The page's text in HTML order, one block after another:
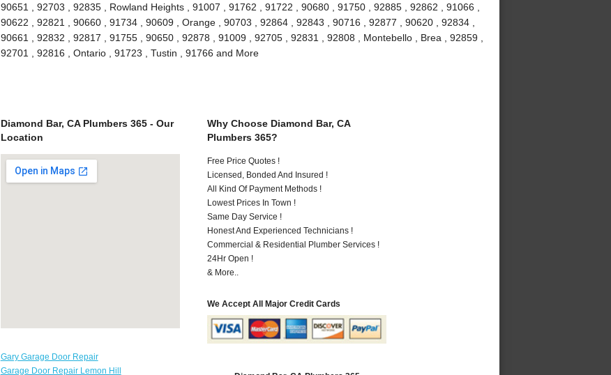
90651 , 92703 , 92835 , Rowland Heights , 91007 , 91762 , 91722 , 90680 , 91750 , 92885 , 92862 , 91066 ,
90622 , 92821 , 90660 , 91734 , 90609 , Orange , 90703 , 92864 , 92843 , 90716 , 92877 , 90620 , 92834 ,
90661 , 92832 , 92817 , 91755 , 90650 , 92878 , 91009 , 92705 , 92831 , 92808 , Montebello , Brea , 92859 ,
92701 , 92816 , Ontario , 91723 , Tustin , 91766 and More
Diamond Bar, CA Plumbers 365 - Our
Location
Gary Garage Door Repair
Garage Door Repair Lemon Hill
Why Choose Diamond Bar, CA
Plumbers 365?
Free Price Quotes !
Licensed, Bonded And Insured !
All Kind Of Payment Methods !
Lowest Prices In Town !
Same Day Service !
Honest And Experienced Technicians !
Commercial & Residential Plumber Services !
24Hr Open !
& More..
We Accept All Major Credit Cards